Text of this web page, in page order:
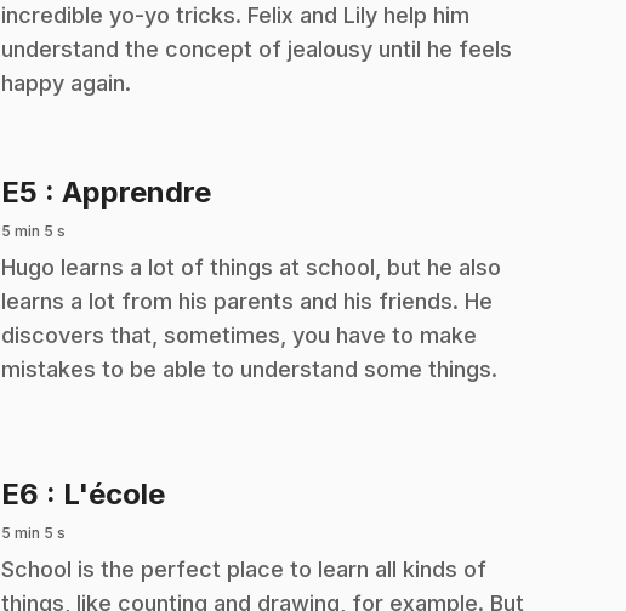
incredible yo-yo tricks. Felix and Lily help him
understand the concept of jealousy until he feels
happy again.
E5 : Apprendre.
5 min 5 s
.Hugo learns a lot of things at school, but he also
learns a lot from his parents and his friends. He
discovers that, sometimes, you have to make
mistakes to be able to understand some things.
E6 : L'école.
5 min 5 s
.School is the perfect place to learn all kinds of
things, like counting and drawing, for example. But